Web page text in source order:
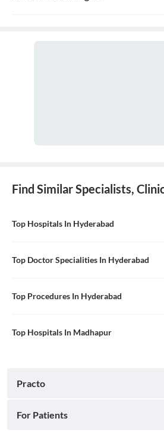
Find Similar Specialists,
Top Hospitals In Hyderabad
Top Doctor Specialities In Hyderabad
Top Procedures In Hyderabad
Top Hospitals In Madhapur
Practo
For Patients